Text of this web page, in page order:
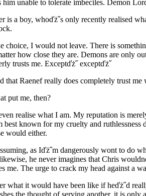
him unable to tolerate imbeciles. Demon
is a boy, whoďż˝s only recently realised
choice, I would not leave. There is
how close they are. Demons are only
trusts me. Exceptďż˝ exceptďż˝
that Raenef really does completely trust
put me, then?
realise what I am. My reputation is
best known for my cruelty and
would either.
as Iďż˝m dangerously wont to do
he never imagines that Chris
me. The urge to crack my head against a
what it would have been like if heďż˝d
the thought of serving another, it is only